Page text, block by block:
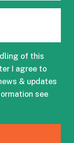
of this
I agree to
& updates
see